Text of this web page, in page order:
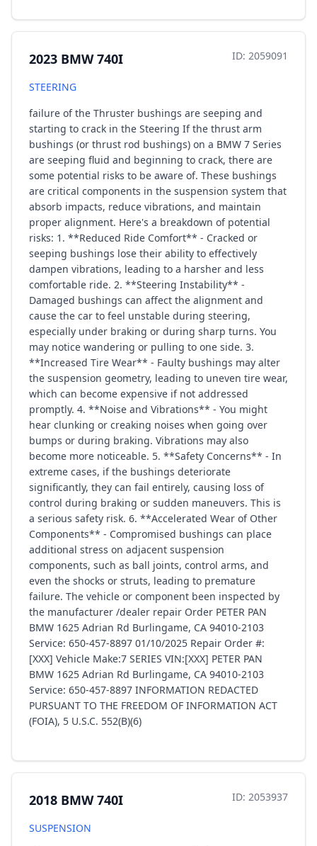
2023 BMW 740I ID: 2059091
STEERING
failure of the Thruster bushings are seeping and
starting to crack in the Steering If the thrust arm
bushings (or thrust rod bushings) on a BMW 7 Series
are seeping fluid and beginning to crack, there are
some potential risks to be aware of. These bushings
are critical components in the suspension system that
absorb impacts, reduce vibrations, and maintain
proper alignment. Here's a breakdown of potential
risks: 1. **Reduced Ride Comfort** - Cracked or
seeping bushings lose their ability to effectively
dampen vibrations, leading to a harsher and less
comfortable ride. 2. **Steering Instability** -
Damaged bushings can affect the alignment and
cause the car to feel unstable during steering,
especially under braking or during sharp turns. You
may notice wandering or pulling to one side. 3.
**Increased Tire Wear** - Faulty bushings may alter
the suspension geometry, leading to uneven tire wear,
which can become expensive if not addressed
promptly. 4. **Noise and Vibrations** - You might
hear clunking or creaking noises when going over
bumps or during braking. Vibrations may also
become more noticeable. 5. **Safety Concerns** - In
extreme cases, if the bushings deteriorate
significantly, they can fail entirely, causing loss of
control during braking or sudden maneuvers. This is
a serious safety risk. 6. **Accelerated Wear of Other
Components** - Compromised bushings can place
additional stress on adjacent suspension
components, such as ball joints, control arms, and
even the shocks or struts, leading to premature
failure. The vehicle or component been inspected by
the manufacturer /dealer repair Order PETER PAN
BMW 1625 Adrian Rd Burlingame, CA 94010-2103
Service: 650-457-8897 01/10/2025 Repair Order #:
[XXX] Vehicle Make:7 SERIES VIN:[XXX] PETER PAN
BMW 1625 Adrian Rd Burlingame, CA 94010-2103
Service: 650-457-8897 INFORMATION REDACTED
PURSUANT TO THE FREEDOM OF INFORMATION ACT
(FOIA), 5 U.S.C. 552(B)(6)
2018 BMW 740I ID: 2053937
SUSPENSION